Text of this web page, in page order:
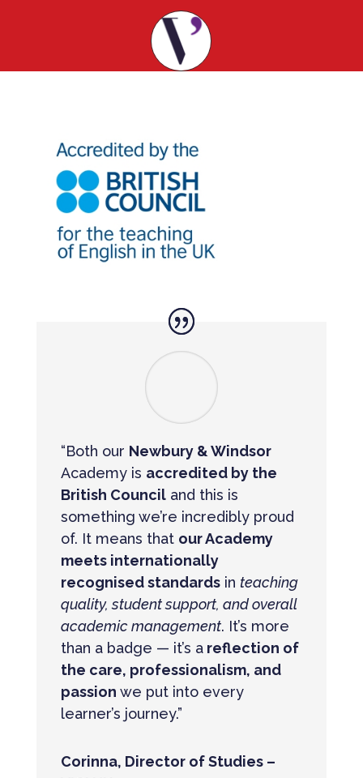
“Both our Newbury & Windsor
Academy is accredited by the
British Counciland this is
something we’re incredibly proud
of. It means that our Academy
meets internationally
recognised standardsin teaching
quality, student support, and overall
academic management. It’s more
than a badge — it’s areflection of
the care, professionalism, and
passion we put into every
learner’s journey.”
Corinna, Director of Studies –